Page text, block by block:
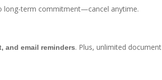
long-term commitment—cancel anytime.
and email reminders. Plus, unlimited